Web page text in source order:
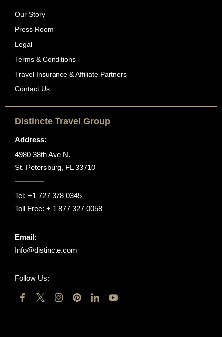
Our Story
Press Room
Legal
Terms & Conditions
Travel Insurance & Affiliate Partners
Contact Us
Distincte Travel Group
Address:
4980 38th Ave N.
St. Petersburg, FL 33710
Tel: +1 727 378 0345
Toll Free: + 1 877 327 0058
Email:
Info@distincte.com
Follow Us: